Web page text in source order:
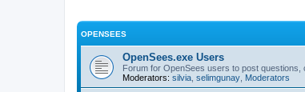
OPENSEES
OpenSees.exe Users
Forum for OpenSees users to post
Moderators: silvia selimgunay Moderators